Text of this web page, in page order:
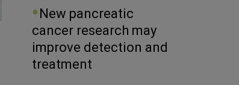
New pancreatic
cancer research may
improve detection and
treatment